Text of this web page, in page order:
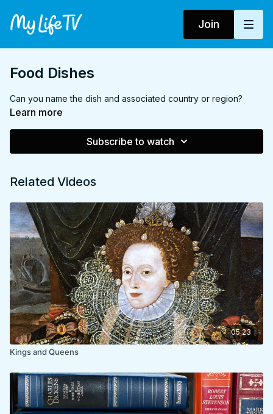
Join
Food Dishes
Can you name the dish and associated country or region?
Learn more
Subscribe to watch
Related Videos
05:23
Kings and Queens